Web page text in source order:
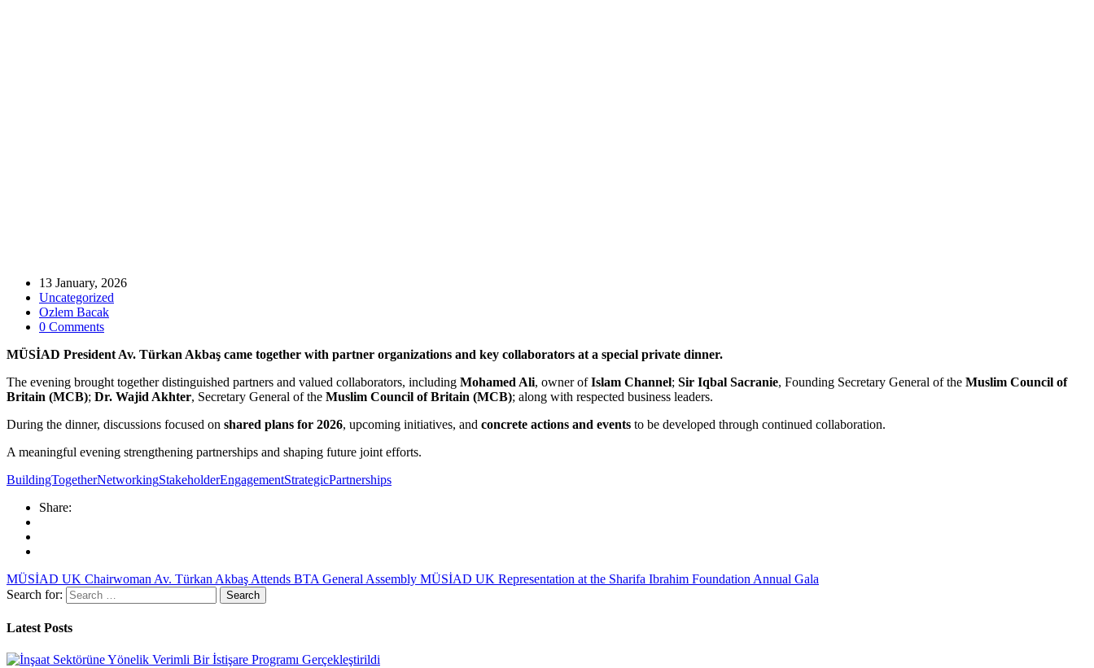
13 January, 2026
Uncategorized
Ozlem Bacak
0 Comments
MÜSİAD President Av. Türkan Akbaş came together with partner organizations and key collaborators at a special private dinner.
The evening brought together distinguished partners and valued collaborators, including Mohamed Ali, owner ofIslam Channel; Sir Iqbal Sacranie, Founding Secretary General of the Muslim Council of
Britain (MCB); Dr. Wajid Akhter, Secretary General of the Muslim Council of Britain (MCB); along with respected business leaders.
During the dinner, discussions focused on shared plans for 2026, upcoming initiatives, and concrete actions and events to be developed through continued collaboration.
A meaningful evening strengthening partnerships and shaping future joint efforts.
BuildingTogetherNetworkingStakeholderEngagementStrategicPartnerships
Share:
MÜSİAD UK Chairwoman Av. Türkan Akbaş Attends BTA General Assembly MÜSİAD UK Representation at the Sharifa Ibrahim Foundation Annual Gala
Search for:
Latest Posts